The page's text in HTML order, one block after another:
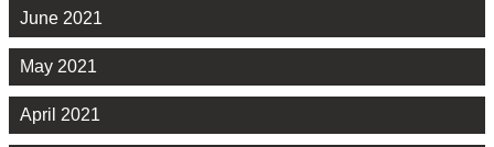
June 2021
May 2021
April 2021